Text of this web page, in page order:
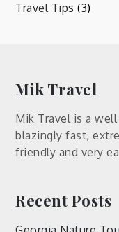
Travel Tips (3)
Mik Travel
Mik Travel is a
blazingly fast,
friendly and very
Recent Posts